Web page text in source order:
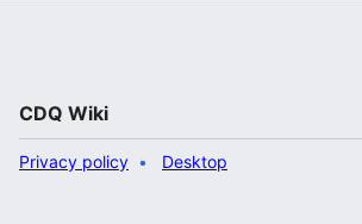
CDQ Wiki
Privacy policy Desktop